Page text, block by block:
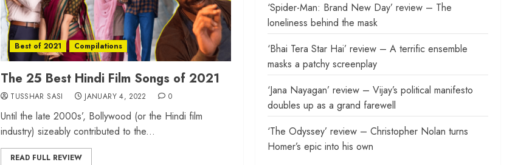
Best of 2021 Compilations
The 25 Best Hindi Film Songs of 2021
TUSSHAR SASI JANUARY 4, 2022 0
Until the late 2000s’, Bollywood (or the Hindi film
industry) sizeably contributed to the...
READ FULL REVIEW
‘Spider-Man: Brand New Day’ review – The
loneliness behind the mask
‘Bhai Tera Star Hai’ review – A terrific ensemble
masks a patchy screenplay
‘Jana Nayagan’ review – Vijay’s political manifesto
doubles up as a grand farewell
‘The Odyssey’ review – Christopher Nolan turns
Homer’s epic into his own